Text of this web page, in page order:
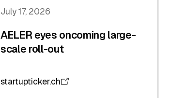
July 17, 2026
AELER eyes oncoming large-
scale roll-out
startupticker.ch